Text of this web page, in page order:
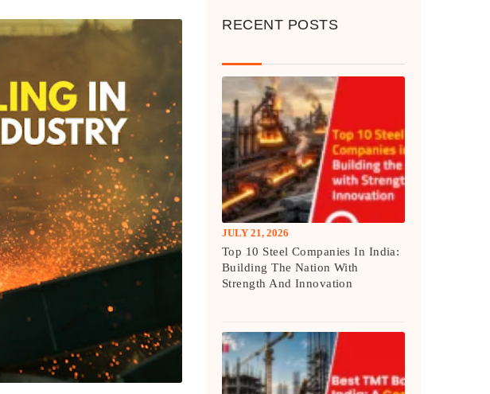
RECENT POSTS
JULY 21, 2026
Top 10 Steel Companies In India:
Building The Nation With
Strength And Innovation